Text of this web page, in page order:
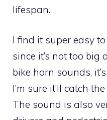
lifespan.
I find it super easy
since it’s not too big
bike horn sounds,
I’m sure it’ll catch
The sound is also